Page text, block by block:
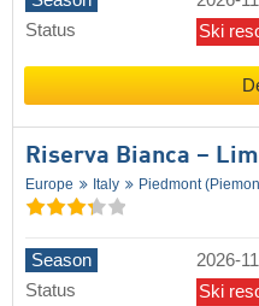
Status
Ski
Riserva Bianca –
Europe Italy Piedmont
Season 2026-
Status
Ski